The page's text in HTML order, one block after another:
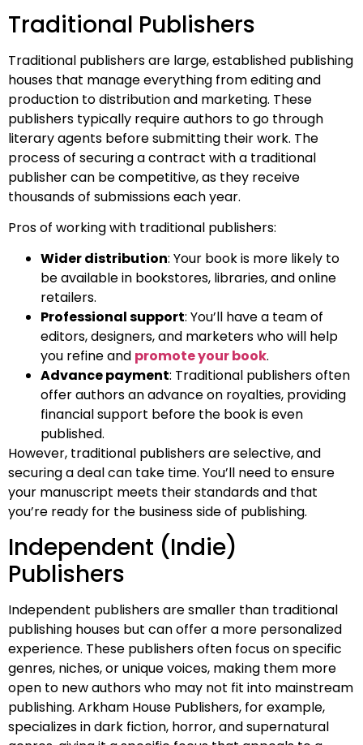
Traditional Publishers
Traditional publishers are large, established publishing
houses that manage everything from editing and
production to distribution and marketing. These
publishers typically require authors to go through
literary agents before submitting their work. The
process of securing a contract with a traditional
publisher can be competitive, as they receive
thousands of submissions each year.
Pros of working with traditional publishers:
Wider distribution: Your book is more likely to
be available in bookstores, libraries, and online
retailers.
Professional support: You’ll have a team of
editors, designers, and marketers who will help
you refine and promote your book.
Advance payment: Traditional publishers often
offer authors an advance on royalties, providing
financial support before the book is even
published.
However, traditional publishers are selective, and
securing a deal can take time. You’ll need to ensure
your manuscript meets their standards and that
you’re ready for the business side of publishing.
Independent (Indie)
Publishers
Independent publishers are smaller than traditional
publishing houses but can offer a more personalized
experience. These publishers often focus on specific
genres, niches, or unique voices, making them more
open to new authors who may not fit into mainstream
publishing. Arkham House Publishers, for example,
specializes in dark fiction, horror, and supernatural